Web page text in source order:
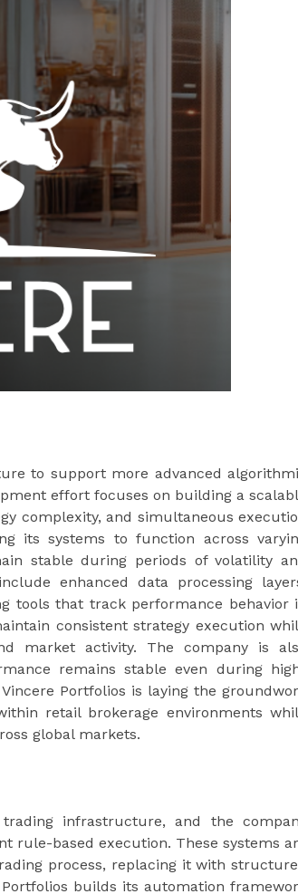
to support more advanced
effort focuses on building a
complexity, and simultaneous
its systems to function across
stable during periods of volatility
enhanced data processing
tools that track performance behavior
consistent strategy execution
market activity. The company is
remains stable even during
Portfolios is laying the
retail brokerage environments
global markets.
infrastructure, and the
rule-based execution. These systems
process, replacing it with
builds its automation